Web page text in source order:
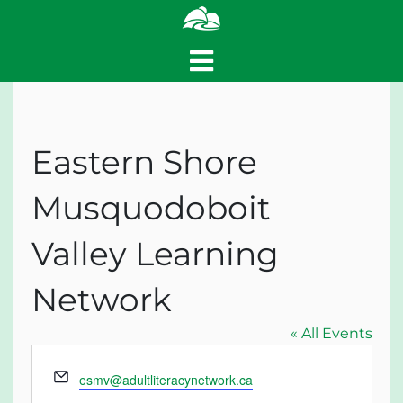
Eastern Shore
Musquodoboit
Valley Learning
Network
« All Events
Email
esmv@adultliteracynetwork.ca